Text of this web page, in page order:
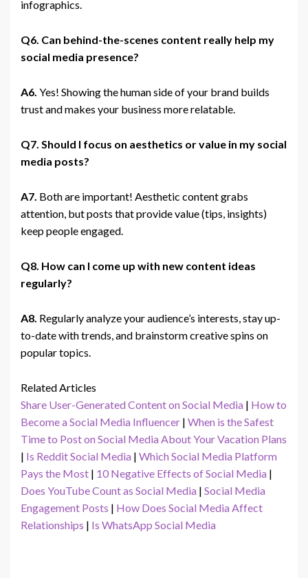
infographics.
Q6. Can behind-the-scenes content really help my
social media presence?
A6. Yes! Showing the human side of your brand builds
trust and makes your business more relatable.
Q7. Should I focus on aesthetics or value in my social
media posts?
A7. Both are important! Aesthetic content grabs
attention, but posts that provide value (tips, insights)
keep people engaged.
Q8. How can I come up with new content ideas
regularly?
A8. Regularly analyze your audience’s interests, stay up-
to-date with trends, and brainstorm creative spins on
popular topics.
Related Articles
Share User-Generated Content on Social Media | How to
Become a Social Media Influencer | When is the Safest
Time to Post on Social Media About Your Vacation Plans
| Is Reddit Social Media | Which Social Media Platform
Pays the Most | 10 Negative Effects of Social Media |
Does YouTube Count as Social Media | Social Media
Engagement Posts | How Does Social Media Affect
Relationships | Is WhatsApp Social Media